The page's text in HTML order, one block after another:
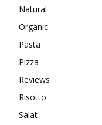
Natural
Organic
Pasta
Pizza
Reviews
Risotto
Salat